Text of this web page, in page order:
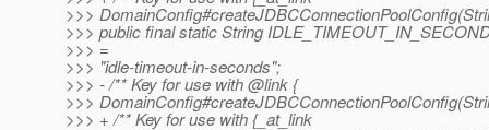
>>>
>>> public final static String
>>> =
>>> "idle-timeout-in-seconds";
>>> - /** Key for use with @link {
>>>
>>> + /** Key for use with {_at_link